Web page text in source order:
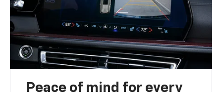
Peace of mind for every